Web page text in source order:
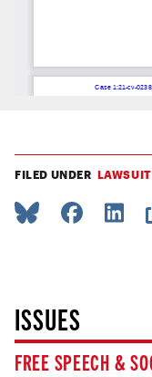
FILED UNDER LAWSUIT
ISSUES
FREE SPEECH &